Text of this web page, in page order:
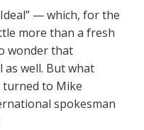
— which, for the
more than a fresh
wonder that
as well. But what
turned to Mike
spokesman